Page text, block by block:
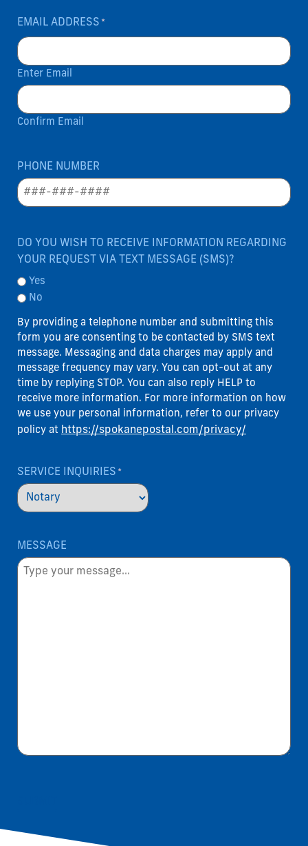
EMAIL ADDRESS *
Enter Email
Confirm Email
PHONE NUMBER
DO YOU WISH TO RECEIVE INFORMATION REGARDING
YOUR REQUEST VIA TEXT MESSAGE (SMS)?
Yes
No
By providing a telephone number and submitting this
form you are consenting to be contacted by SMS text
message. Messaging and data charges may apply and
message frequency may vary. You can opt-out at any
time by replying STOP. You can also reply HELP to
receive more information. For more information on how
we use your personal information, refer to our privacy
policy at https://spokanepostal.com/privacy/
SERVICE INQUIRIES *
MESSAGE